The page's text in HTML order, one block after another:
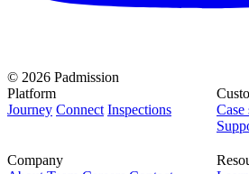
© 2026 Padmission
Platform
Journey Connect Inspections
Case
Company